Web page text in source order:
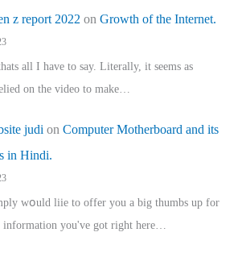
z report 2022 on Growth of the Internet.
all I have to say. Literally, it seems as
on the video to make…
judi on Computer Motherboard and its
in Hindi.
wօuld liie to offer you a big thumbs up for
informatіon you've got right here…